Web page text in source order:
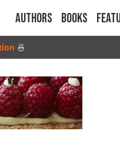
Authors Books
🍜